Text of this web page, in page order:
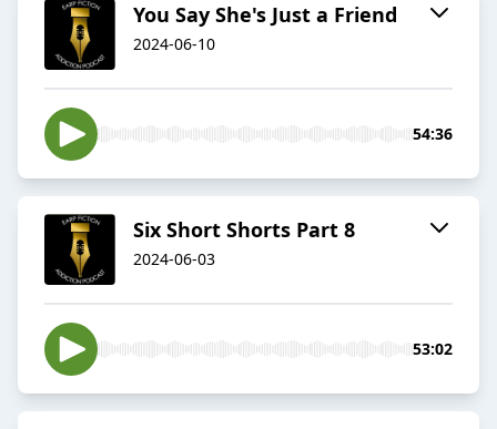
You Say She's Just a Friend
2024-06-10
54:36
Six Short Shorts Part 8
2024-06-03
53:02